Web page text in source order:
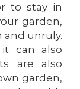
to stay in
garden,
and unruly.
can also
are also
garden,